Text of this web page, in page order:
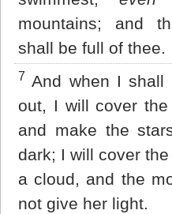
mountains; and
shall be full of thee.
7 And when I shall
out, I will cover the
and make the
dark; I will cover
a cloud, and the
not give her light.